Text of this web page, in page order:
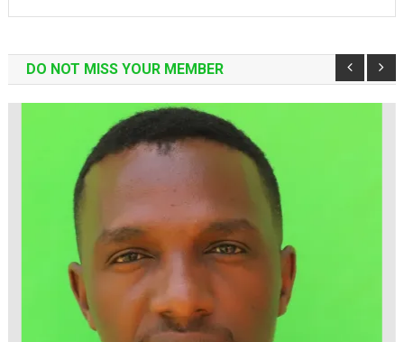
DO NOT MISS YOUR MEMBER